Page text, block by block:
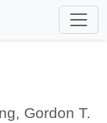
Gordon T.